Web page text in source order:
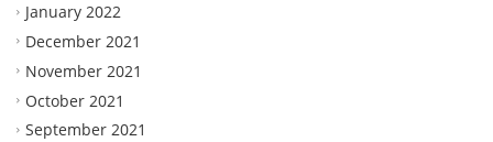
January 2022
December 2021
November 2021
October 2021
September 2021